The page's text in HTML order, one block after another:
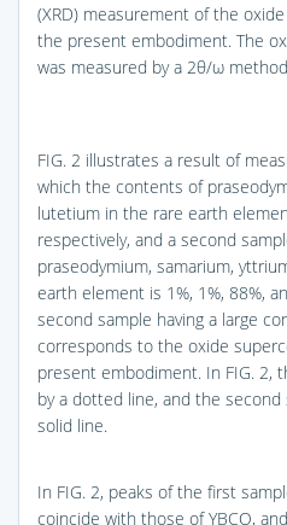
(XRD) measurement of the
the present embodiment. The
was measured by a 2θ/ω
FIG. 2 illustrates a result of
which the contents of
lutetium in the rare earth
respectively, and a second
praseodymium, samarium,
earth element is 1%, 1%, 88%,
second sample having a large
corresponds to the oxide
present embodiment. In FIG. 2,
by a dotted line, and the
solid line.
In FIG. 2, peaks of the first
coincide with those of YBCO,